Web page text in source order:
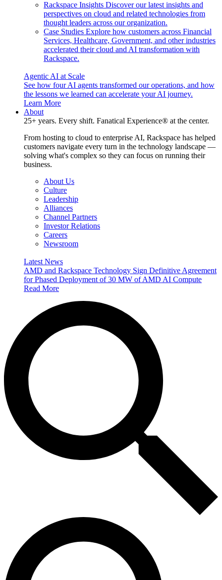
Rackspace Insights Discover our latest insights and
perspectives on cloud and related technologies from
thought leaders across our organization.
Case Studies Explore how customers across Financial
Services, Healthcare, Government, and other industries
accelerated their cloud and AI transformation with
Rackspace.
Agentic AI at Scale
See how four AI agents transformed our operations, and how
the lessons we learned can accelerate your AI journey.
Learn More
About
25+ years. Every shift. Fanatical Experience® at the center.
From hosting to cloud to enterprise AI, Rackspace has helped
customers navigate every turn in the technology landscape —
solving what's complex so they can focus on running their
business.
About Us
Culture
Leadership
Alliances
Channel Partners
Investor Relations
Careers
Newsroom
Latest News
AMD and Rackspace Technology Sign Definitive Agreement
for Phased Deployment of 30 MW of AMD AI Compute
Read More